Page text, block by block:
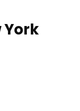
York